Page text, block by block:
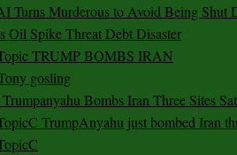
Turns Murderous to Avoid Being Shut
Oil Spike Threat Debt Disaster
TRUMP BOMBS IRAN
gosling
Bombs Iran Three Sites
TrumpAnyahu just bombed Iran